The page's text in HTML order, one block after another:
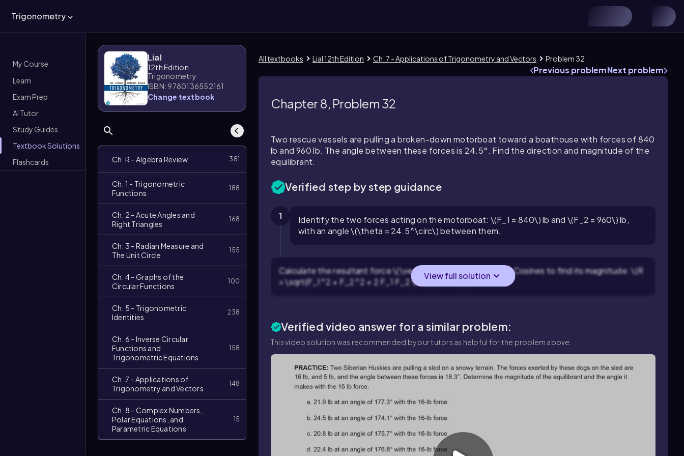
Trigonometry
My Course
Learn
Exam Prep
AI Tutor
Study Guides
Textbook Solutions
Flashcards
Lial
12th Edition
Trigonometry
ISBN: 9780136552161
Change textbook
Ch. R - Algebra Review 381
Ch. 1 - Trigonometric
Functions
188
Ch. 2 - Acute Angles and
Right Triangles
168
Ch. 3 - Radian Measure and
The Unit Circle
155
Ch. 4 - Graphs of the
Circular Functions
100
Ch. 5 - Trigonometric
Identities
238
Ch. 6 - Inverse Circular
Functions and
Trigonometric Equations
158
Ch. 7 - Applications of
Trigonometry and Vectors
148
Ch. 8 - Complex Numbers,
Polar Equations, and
Parametric Equations
15
All textbooks Lial 12th Edition Ch. 7 - Applications of Trigonometry and Vectors Problem 32
Previous problemNext problem
Chapter 8, Problem 32
Two rescue vessels are pulling a broken-down motorboat toward a boathouse with forces of 840
lb and 960 lb. The angle between these forces is 24.5°. Find the direction and magnitude of the
equilibrant.
Verified step by step guidance
1
Identify the two forces acting on the motorboat: \(F_1 = 840\) lb and \(F_2 = 960\) lb,
with an angle \(\theta = 24.5^\circ\) between them.
Calculate the resultant force \(\vec{R}\) by using the Law of Cosines to find its magnitude: \(R
= \sqrt{F_1^2 + F_2^2 + 2 F_1 F_2 \cos(\theta)}\).
View full solution
Verified video answer for a similar problem:
This video solution was recommended by our tutors as helpful for the problem above.